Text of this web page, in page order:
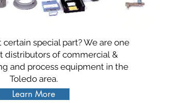
special part? We are one
distributors of commercial &
and process equipment in the
Toledo area.
Learn More